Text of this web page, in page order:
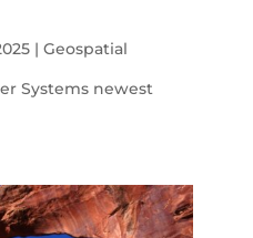
| Geospatial
Systems newest